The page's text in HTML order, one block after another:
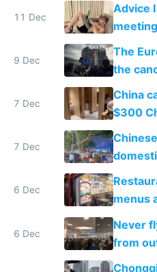
11 Dec
Advice
9 Dec
The
the
within
7 Dec
China
$300
and $20
7 Dec
the
6 Dec
menus
6 Dec
Never
from